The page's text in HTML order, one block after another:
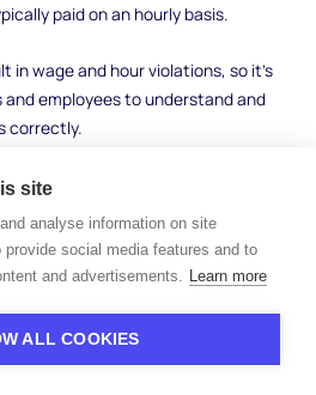
paid on an hourly basis.
in wage and hour violations, so it's
employees to understand and
correctly.
the rights, safety, and
young workers. Here's what you
labor laws set minimum ages for
industries and occupations, with
site
analyse information on site
provide social media features and to
and advertisements. Learn more
ALL COOKIES